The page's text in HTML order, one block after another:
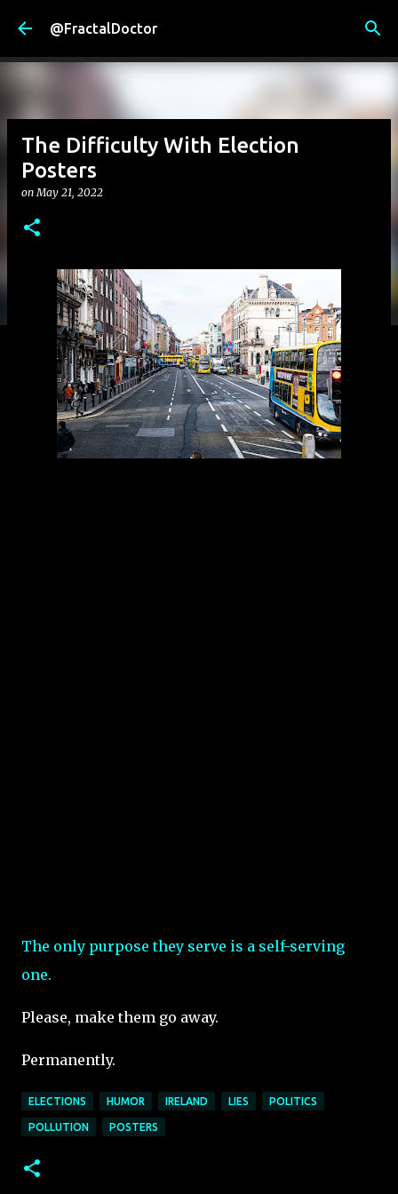
Skip to main content
@FractalDoctor
The Difficulty With Election
Posters
onMay 21, 2022
The only purpose they serve is a self-serving
one.
Please, make them go away.
Permanently.
ELECTIONS HUMOR IRELAND LIES POLITICS
POLLUTION POSTERS